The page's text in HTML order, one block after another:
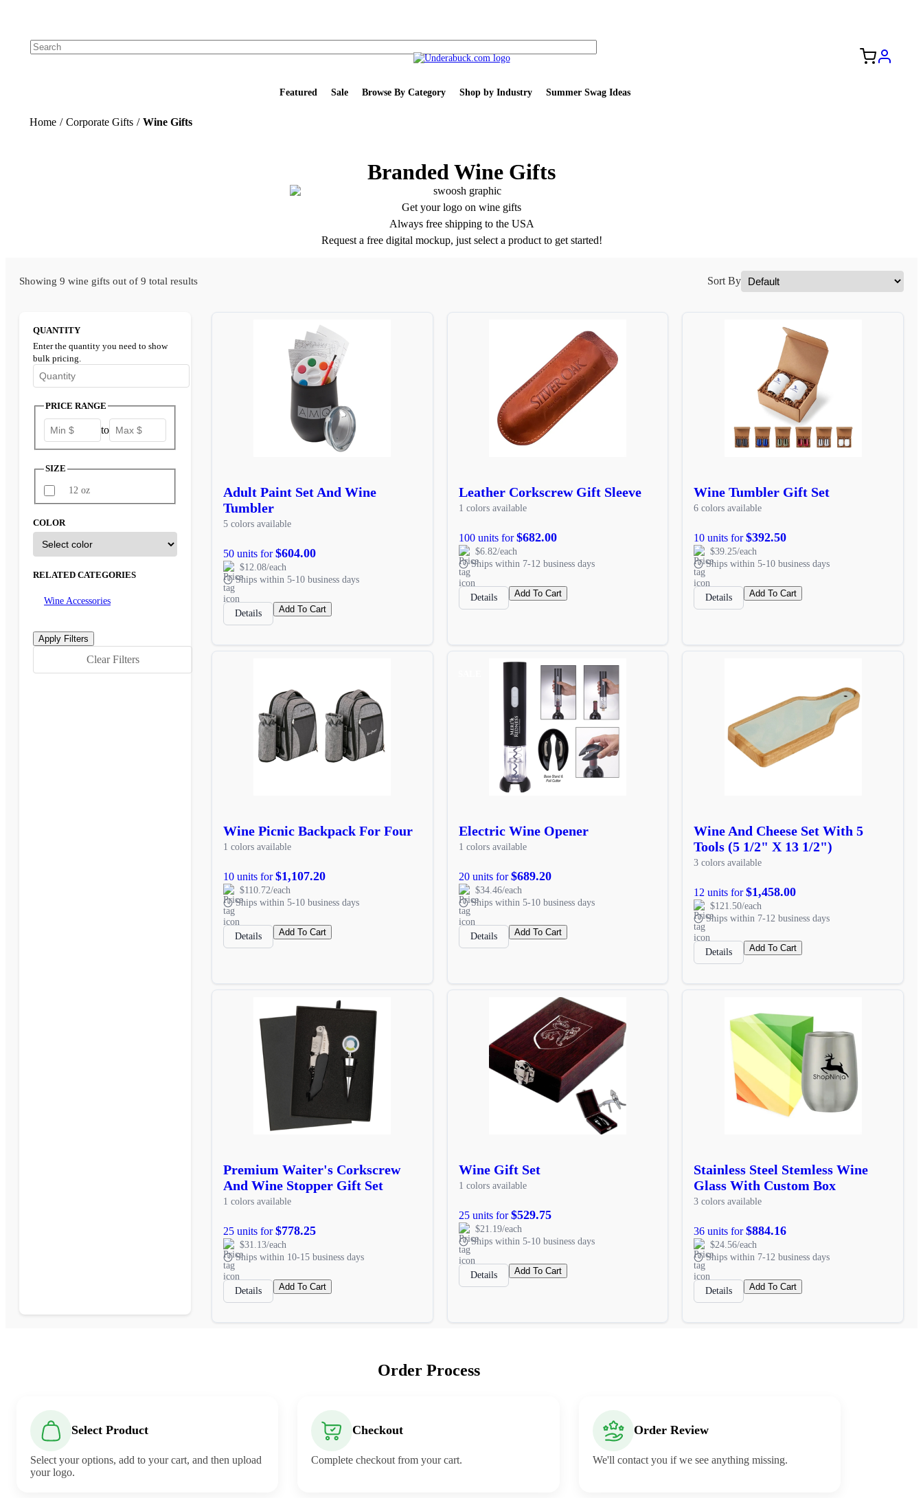
Featured Sale Browse By Category Shop by Industry Summer Swag Ideas
Home / Corporate Gifts / Wine Gifts
Branded Wine Gifts
Get your logo on wine gifts
Always free shipping to the USA
Request a free digital mockup, just select a product to get started!
Showing 9 wine gifts out of 9 total results Sort By
QUANTITY
Enter the quantity you need to show
bulk pricing.
PRICE RANGE
to
SIZE
12 oz
COLOR
RELATED CATEGORIES
Wine Accessories
Clear Filters
Adult Paint Set And Wine
Tumbler
5 colors available
50 units for$604.00
$12.08/each
Ships within 5-10 business days
Details Add To Cart
Leather Corkscrew Gift Sleeve
1 colors available
100 units for$682.00
$6.82/each
Ships within 7-12 business days
Details Add To Cart
Wine Tumbler Gift Set
6 colors available
10 units for$392.50
$39.25/each
Ships within 5-10 business days
Details Add To Cart
Wine Picnic Backpack For Four
1 colors available
10 units for$1,107.20
$110.72/each
Ships within 5-10 business days
Details Add To Cart
Electric Wine Opener
1 colors available
20 units for$689.20
$34.46/each
Ships within 5-10 business days
Details Add To Cart
Wine And Cheese Set With 5
Tools (5 1/2" X 13 1/2")
3 colors available
12 units for$1,458.00
$121.50/each
Ships within 7-12 business days
Details Add To Cart
Premium Waiter's Corkscrew
And Wine Stopper Gift Set
1 colors available
25 units for$778.25
$31.13/each
Ships within 10-15 business days
Details Add To Cart
Wine Gift Set
1 colors available
25 units for$529.75
$21.19/each
Ships within 5-10 business days
Details Add To Cart
Stainless Steel Stemless Wine
Glass With Custom Box
3 colors available
36 units for$884.16
$24.56/each
Ships within 7-12 business days
Details Add To Cart
Order Process
Select Product
Select your options, add to your cart, and then upload
your logo.
Checkout
Complete checkout from your cart.
Order Review
We'll contact you if we see anything missing.